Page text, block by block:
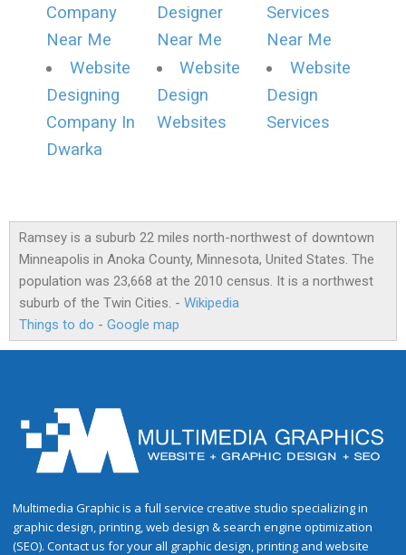
Company
Near Me
Website
Designing
Company In
Dwarka
Designer
Near Me
Website
Design
Websites
Services
Near Me
Website
Design
Services
Ramsey is a suburb 22 miles north-northwest of downtown
Minneapolis in Anoka County, Minnesota, United States. The
population was 23,668 at the 2010 census. It is a northwest
suburb of the Twin Cities. - Wikipedia
Things to do - Google map
Multimedia Graphic is a full service creative studio specializing in
graphic design, printing, web design & search engine optimization
(SEO). Contact us for your all graphic design, printing and website